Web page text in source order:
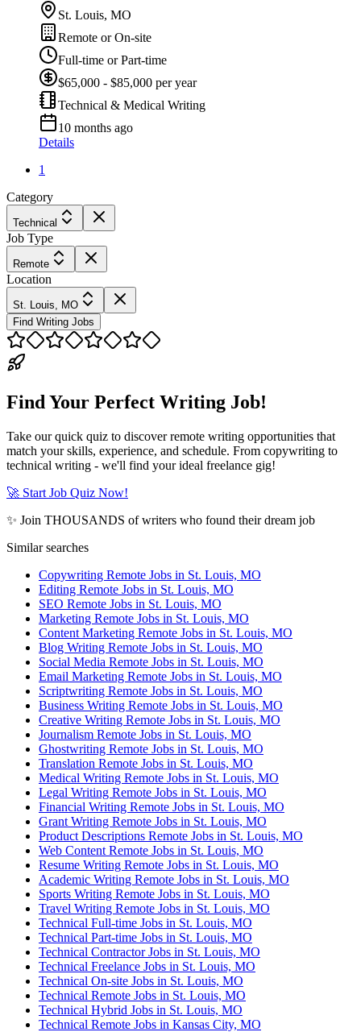
St. Louis, MO
Remote or On-site
Full-time or Part-time
$65,000 - $85,000 per year
Technical & Medical Writing
10 months ago
Details
1
Category
Technical
Job Type
Remote
Location
St. Louis, MO
Find Writing Jobs
Find Your Perfect Writing Job!
Take our quick quiz to discover remote writing opportunities that
match your skills, experience, and schedule. From copywriting to
technical writing - we'll find your ideal freelance gig!
🚀 Start Job Quiz Now!
✨ Join THOUSANDS of writers who found their dream job
Similar searches
Copywriting Remote Jobs in St. Louis, MO
Editing Remote Jobs in St. Louis, MO
SEO Remote Jobs in St. Louis, MO
Marketing Remote Jobs in St. Louis, MO
Content Marketing Remote Jobs in St. Louis, MO
Blog Writing Remote Jobs in St. Louis, MO
Social Media Remote Jobs in St. Louis, MO
Email Marketing Remote Jobs in St. Louis, MO
Scriptwriting Remote Jobs in St. Louis, MO
Business Writing Remote Jobs in St. Louis, MO
Creative Writing Remote Jobs in St. Louis, MO
Journalism Remote Jobs in St. Louis, MO
Ghostwriting Remote Jobs in St. Louis, MO
Translation Remote Jobs in St. Louis, MO
Medical Writing Remote Jobs in St. Louis, MO
Legal Writing Remote Jobs in St. Louis, MO
Financial Writing Remote Jobs in St. Louis, MO
Grant Writing Remote Jobs in St. Louis, MO
Product Descriptions Remote Jobs in St. Louis, MO
Web Content Remote Jobs in St. Louis, MO
Resume Writing Remote Jobs in St. Louis, MO
Academic Writing Remote Jobs in St. Louis, MO
Sports Writing Remote Jobs in St. Louis, MO
Travel Writing Remote Jobs in St. Louis, MO
Technical Full-time Jobs in St. Louis, MO
Technical Part-time Jobs in St. Louis, MO
Technical Contractor Jobs in St. Louis, MO
Technical Freelance Jobs in St. Louis, MO
Technical On-site Jobs in St. Louis, MO
Technical Remote Jobs in St. Louis, MO
Technical Hybrid Jobs in St. Louis, MO
Technical Remote Jobs in Kansas City, MO